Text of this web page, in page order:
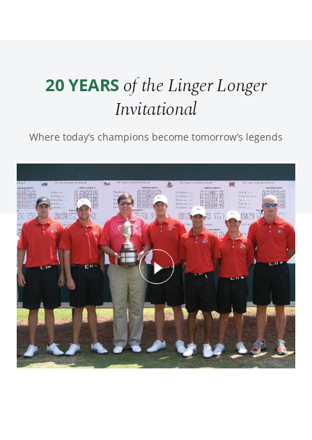
20 YEARSof the Linger Longer
Invitational
Where today’s champions become tomorrow’s legends
Watch Video